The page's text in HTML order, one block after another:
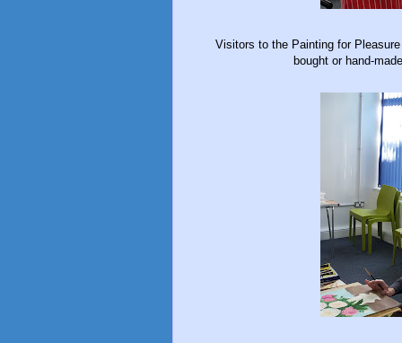
Visitors to the Painting for
bought or hand-